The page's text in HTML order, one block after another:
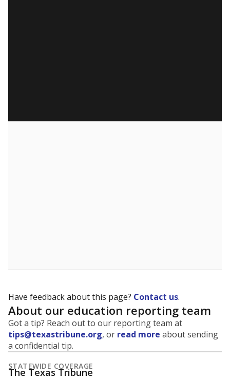
Have feedback about this page? Contact us.
About our education reporting team
Got a tip? Reach out to our reporting team at
tips@texastribune.org, or read more about sending
a confidential tip.
STATEWIDE COVERAGE
The Texas Tribune